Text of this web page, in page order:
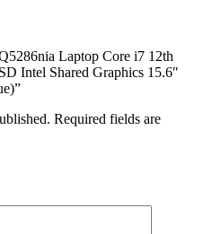
Laptop Core i7 12th
Intel Shared Graphics 15.6″
Required fields are